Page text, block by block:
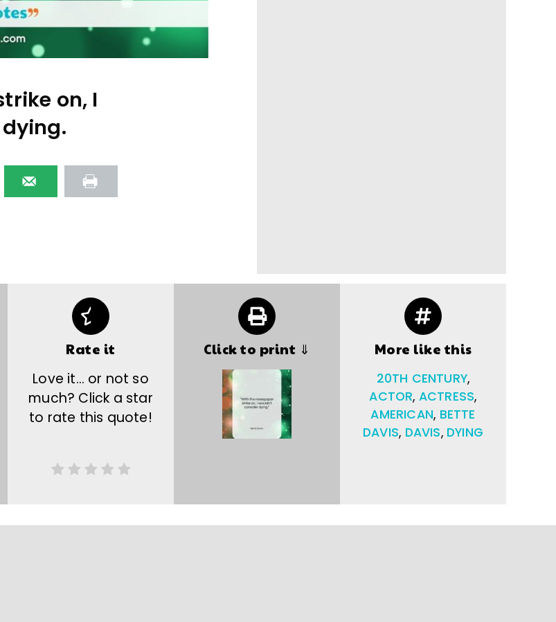
on, I
Rate it
Love it… or not so
much? Click a star
to rate this quote!
Click to print ⇓ More like this
20TH CENTURY,
ACTOR, ACTRESS,
AMERICAN, BETTE
DAVIS, DAVIS, DYING